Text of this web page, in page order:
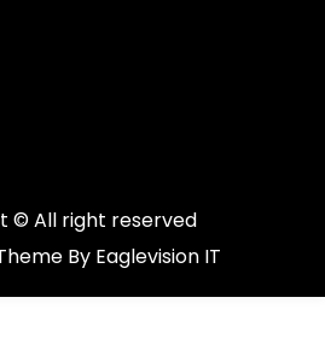
© All right reserved
By Eaglevision IT